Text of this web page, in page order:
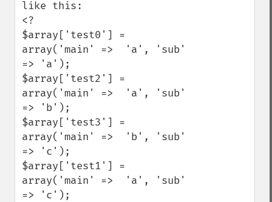
like this:
<?
$array['test0'] =
array('main' =>  'a', 'sub'
=> 'a');
$array['test2'] =
array('main' =>  'a', 'sub'
=> 'b');
$array['test3'] =
array('main' =>  'b', 'sub'
=> 'c');
$array['test1'] =
array('main' =>  'a', 'sub'
=> 'c');